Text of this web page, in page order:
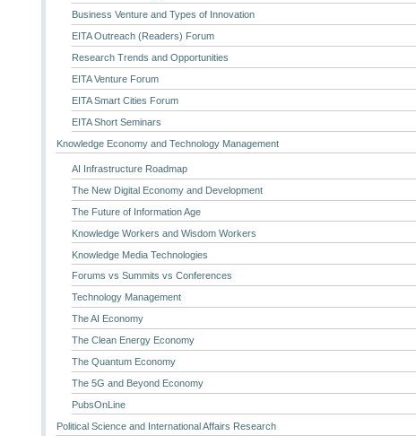
Business Venture and Types of Innovation
EITA Outreach (Readers) Forum
Research Trends and Opportunities
EITA Venture Forum
EITA Smart Cities Forum
EITA Short Seminars
Knowledge Economy and Technology Management
AI Infrastructure Roadmap
The New Digital Economy and Development
The Future of Information Age
Knowledge Workers and Wisdom Workers
Knowledge Media Technologies
Forums vs Summits vs Conferences
Technology Management
The AI Economy
The Clean Energy Economy
The Quantum Economy
The 5G and Beyond Economy
PubsOnLine
Political Science and International Affairs Research